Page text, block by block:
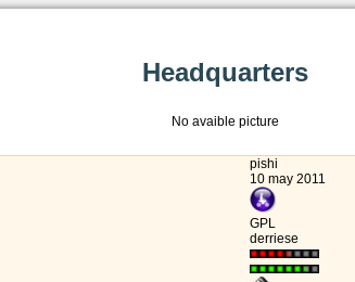
Headquarters
No avaible picture
pishi
10 may 2011
GPL
derriese